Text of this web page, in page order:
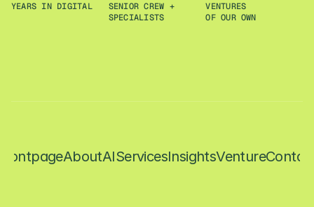
YEARS IN DIGITAL
+6
SENIOR CREW +
SPECIALISTS
3
VENTURES
OF OUR OWN
AboutAIServicesInsightsVenture